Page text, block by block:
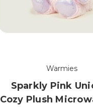
Warmies
Sparkly Pink
Cozy Plush